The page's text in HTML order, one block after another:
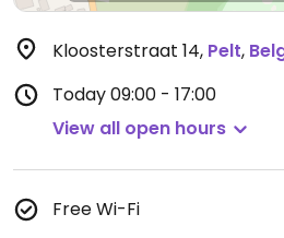
Kloosterstraat 14, Pelt,
Today09:00 - 17:00
View all open hours
Free Wi-Fi